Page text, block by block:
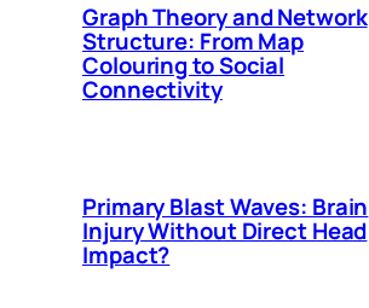
Graph Theory and Network
Structure: From Map
Colouring to Social
Connectivity
Primary Blast Waves: Brain
Injury Without Direct Head
Impact?